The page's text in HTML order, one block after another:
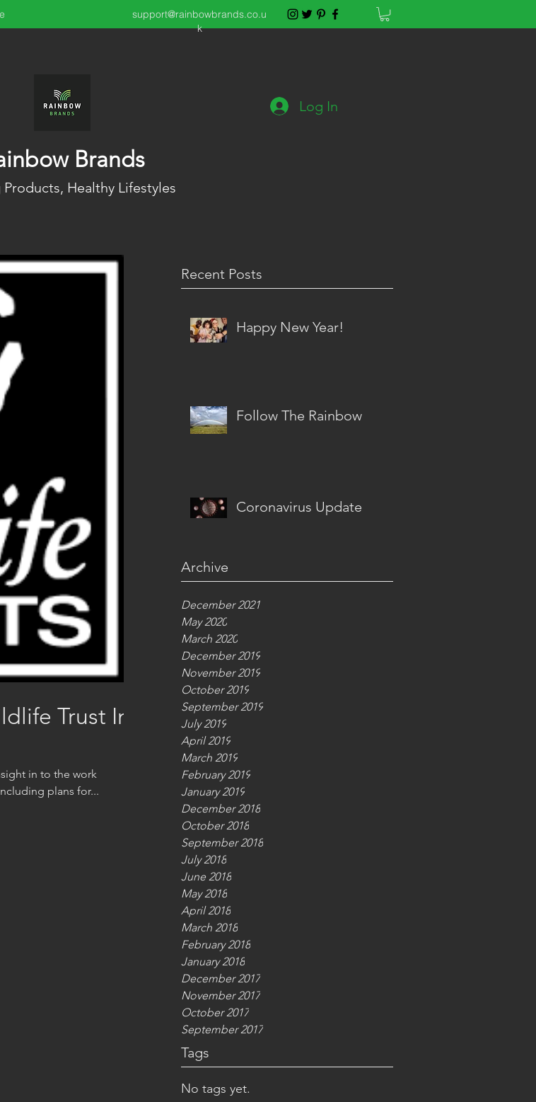
support@rainbowbrands.co.u
k
Log In
Brands
Products, Healthy Lifestyles
Recent Posts
Happy New Year!
Follow The Rainbow
Coronavirus Update
Archive
December 2021
May 2020
March 2020
December 2019
November 2019
October 2019
September 2019
July 2019
April 2019
March 2019
February 2019
January 2019
December 2018
October 2018
September 2018
July 2018
June 2018
May 2018
April 2018
March 2018
February 2018
January 2018
December 2017
November 2017
October 2017
September 2017
Tags
No tags yet.
Trust In
in to the work
plans for...